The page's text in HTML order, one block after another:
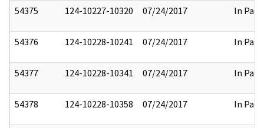
54375 124-10227-10320 07/24/2017 In Part
54376 124-10228-10241 07/24/2017 In Part
54377 124-10228-10341 07/24/2017 In Part
54378 124-10228-10358 07/24/2017 In Part